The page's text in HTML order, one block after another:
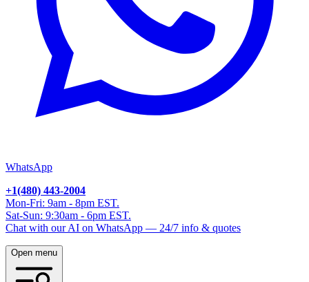
WhatsApp
+1(480) 443-2004
Mon-Fri: 9am - 8pm EST.
Sat-Sun: 9:30am - 6pm EST.
Chat with our AI on WhatsApp — 24/7 info & quotes
Open menu